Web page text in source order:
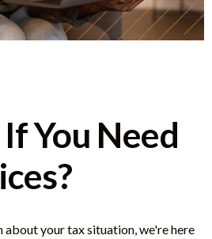
You Need
your tax situation, we're here